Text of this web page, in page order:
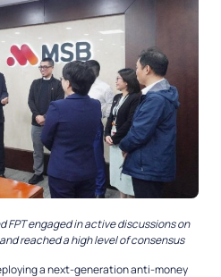
FPT engaged in active discussions on
reached a high level of consensus
a next-generation anti-money